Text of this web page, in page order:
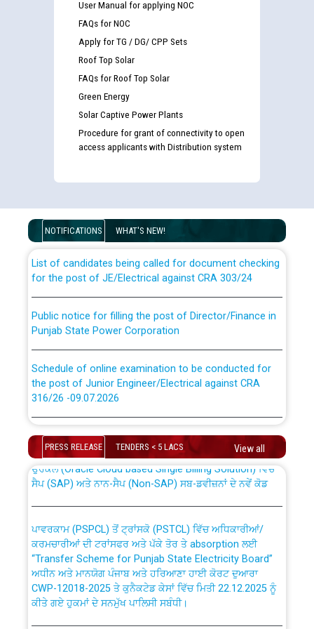
User Manual for applying NOC
FAQs for NOC
Apply for TG / DG/ CPP Sets
Roof Top Solar
FAQs for Roof Top Solar
Green Energy
Solar Captive Power Plants
Procedure for grant of connectivity to open
access applicants with Distribution system
NOTIFICATIONS WHAT'S NEW!
Guidelines regarding use of a scribe for Person With
List of candidates being called for document checking
for the post of JE/Electrical against CRA 303/24
Punjab State Power Corporation
the post of Junior Engineer/Electrical against CRA
316/26 -09.07.2026
Schedule of online examination to be conducted for
the post of Junior Engineer/Electrical against CRA
316/26 -09.07.2026
Work of water proofing of roof of 66 kv sub-station
Bahmna under O&M division, PSPCL Patiala
Public Notice regarding Renovation Work to be carried
out by PSPCL
Plinth Area Rates Year 2026-27 For Residential and
Non-Residential Buildings.
PRESS RELEASE TENDERS < 5 LACS View all
CWP-12018 Policy for Transfer and permanent
absorption of officers/officials from PSPCL to PSTCL.
ਉਰੇਕਲ (Oracle Cloud based Single Billing Solution) ਵਿੱਚ
ਸੈਪ (SAP) ਅਤੇ ਨਾਨ-ਸੈਪ (Non-SAP) ਸਬ-ਡਵੀਜ਼ਨਾਂ ਦੇ ਨਵੇਂ ਕੋਡ
ਕਰਮਚਾਰੀਆਂ ਦੀ ਟਰਾਂਸਫਰ ਅਤੇ ਪੱਕੇ ਤੋਰ ਤੇ absorption ਲਈ
“Transfer Scheme for Punjab State Electricity Board”
ਅਧੀਨ ਅਤੇ ਮਾਨਯੋਗ ਪੰਜਾਬ ਅਤੇ ਹਰਿਆਣਾ ਹਾਈ ਕੋਰਟ ਦੁਆਰਾ
CWP-12018-2025 ਤੇ ਕੁਨੈਕਟੇਡ ਕੇਸਾਂ ਵਿੱਚ ਮਿਤੀ 22.12.2025 ਨੂੰ
ਕੀਤੇ ਗਏ ਹੁਕਮਾਂ ਦੇ ਸਨਮੁੱਖ ਪਾਲਿਸੀ ਸਬੰਧੀ।